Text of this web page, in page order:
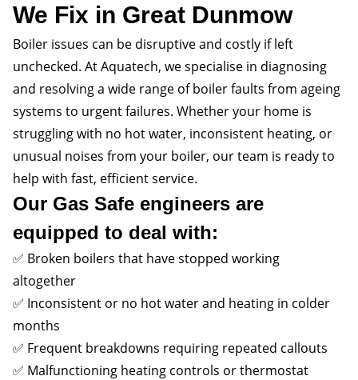
We Fix in Great Dunmow
Boiler issues can be disruptive and costly if left
unchecked. At Aquatech, we specialise in diagnosing
and resolving a wide range of boiler faults from ageing
systems to urgent failures. Whether your home is
struggling with no hot water, inconsistent heating, or
unusual noises from your boiler, our team is ready to
help with fast, efficient service.
Our Gas Safe engineers are
equipped to deal with:
✅ Broken boilers that have stopped working
altogether
✅ Inconsistent or no hot water and heating in colder
months
✅ Frequent breakdowns requiring repeated callouts
✅ Malfunctioning heating controls or thermostat